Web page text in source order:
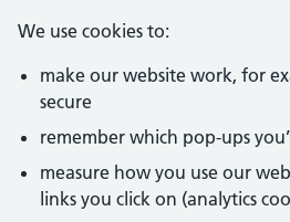
We use cookies to:
make our website work, for
secure
remember which pop-ups
measure how you use our
links you click on (analytics